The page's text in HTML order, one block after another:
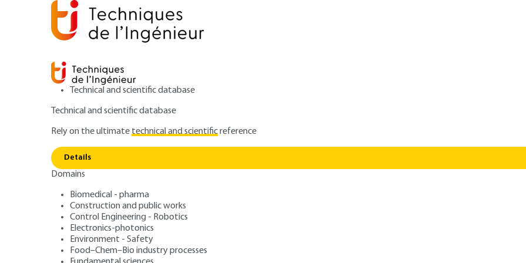
Technical and scientific database
Technical and scientific database
Rely on the ultimatetechnical and scientificreference
Details
Domains
Biomedical - pharma
Construction and public works
Control Engineering - Robotics
Electronics-photonics
Environment - Safety
Food–Chem–Bio industry processes
Measurements in industrial
accoustics. Part 1